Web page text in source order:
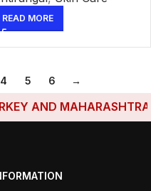
READ MORE
4 5 6 →
AND MAHARASHTRA